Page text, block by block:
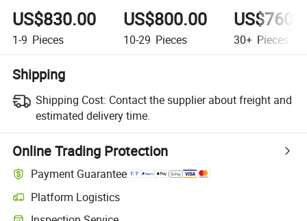
US$830.00
1-9 Pieces
US$800.00
10-29 Pieces 30+ Pieces
Shipping
Shipping Cost: Contact the supplier about freight and
estimated delivery time.
Online Trading Protection
Payment Guarantee
Platform Logistics
Clearer shipment tracking with platform-supported logistics.